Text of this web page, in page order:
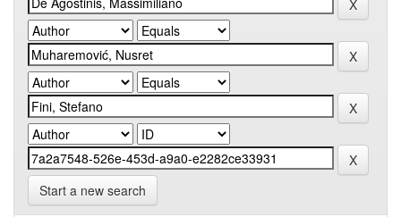
Start a new search